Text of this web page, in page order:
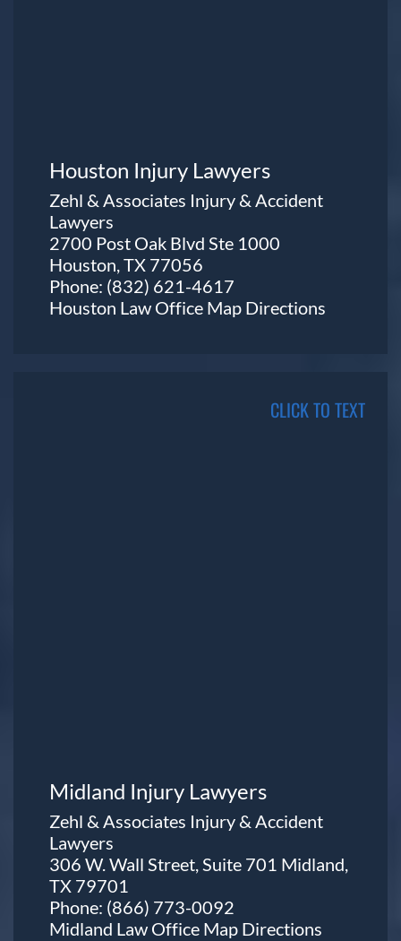
Houston Injury Lawyers
Zehl & Associates Injury & Accident
Lawyers
2700 Post Oak Blvd Ste 1000
Houston, TX 77056
Phone: (832) 621-4617
Houston Law Office Map Directions
CLICK TO TEXT
Midland Injury Lawyers
Zehl & Associates Injury & Accident
Lawyers
306 W. Wall Street, Suite 701 Midland,
TX 79701
Phone: (866) 773-0092
Midland Law Office Map Directions